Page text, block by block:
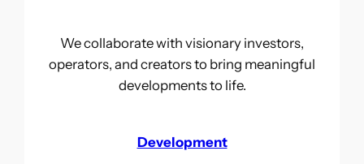
We collaborate with visionary investors,
operators, and creators to bring meaningful
developments to life.
Development